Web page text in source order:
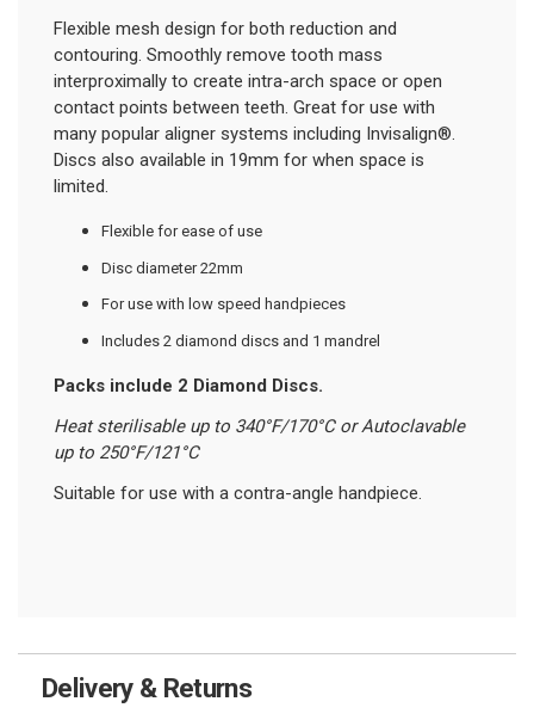
Flexible mesh design for both reduction and
contouring. Smoothly remove tooth mass
interproximally to create intra-arch space or open
contact points between teeth. Great for use with
many popular aligner systems including Invisalign®.
Discs also available in 19mm for when space is
limited.
Flexible for ease of use
Disc diameter 22mm
For use with low speed handpieces
Includes 2 diamond discs and 1 mandrel
Packs include 2 Diamond Discs.
Heat sterilisable up to 340°F/170°C or Autoclavable
up to 250°F/121°C
Suitable for use with a contra-angle handpiece.
Delivery & Returns